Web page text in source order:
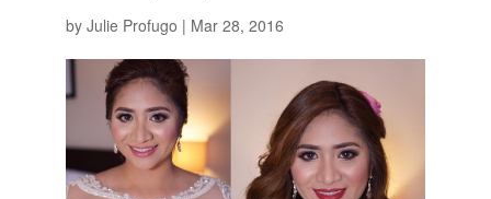
by Julie Profugo | Mar 28, 2016